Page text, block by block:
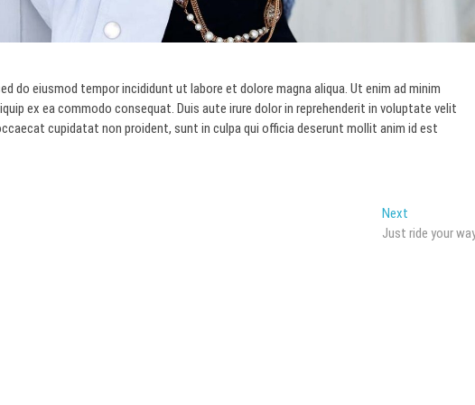
do eiusmod tempor incididunt ut labore et dolore magna aliqua. Ut enim ad minim
ex ea commodo consequat. Duis aute irure dolor in reprehenderit in voluptate velit
cupidatat non proident, sunt in culpa qui officia deserunt mollit anim id est
Next
post:
Just ride your